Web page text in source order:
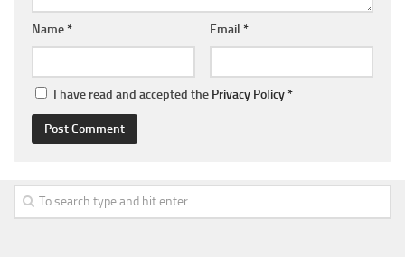
Name* Email *
I have read and accepted the Privacy Policy*